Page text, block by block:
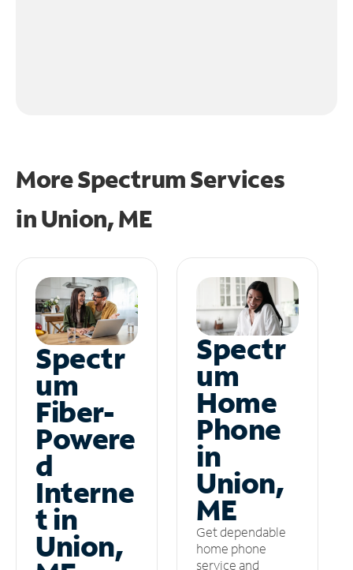
More Spectrum Services
inUnion, ME
Spectr
um
Fiber-
Powere
d
Interne
t in
Union,
Spectr
um
Home
Phone
in
Union,
ME
Get dependable
home phone
service and